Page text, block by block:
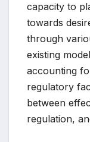
capacity to
towards
through
existing
accounting
regulatory
between
regulation,